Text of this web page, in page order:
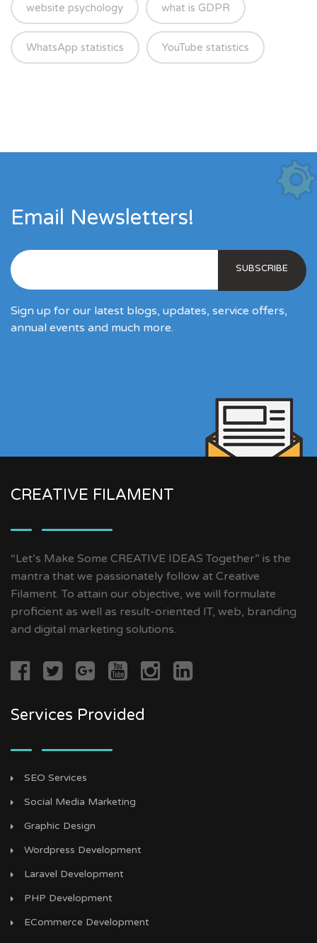
website psychology what is GDPR
WhatsApp statistics YouTube statistics
Email Newsletters!
Sign up for our latest blogs, updates, service offers,
annual events and much more.
CREATIVE FILAMENT
“Let’s Make Some CREATIVE IDEAS Together” is the
mantra that we passionately follow at Creative
Filament. To attain our objective, we will formulate
proficient as well as result-oriented IT, web, branding
and digital marketing solutions.
Services Provided
SEO Services
Social Media Marketing
Graphic Design
Wordpress Development
Laravel Development
PHP Development
ECommerce Development